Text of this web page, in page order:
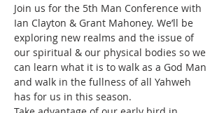
Join us for the 5th Man Conference with
Ian Clayton & Grant Mahoney. We’ll be
exploring new realms and the issue of
our spiritual & our physical bodies so we
can learn what it is to walk as a God Man
and walk in the fullness of all Yahweh